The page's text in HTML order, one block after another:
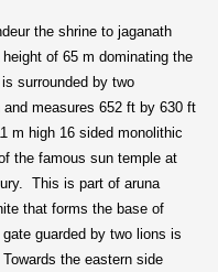
the shrine to jaganath
of 65 m dominating the
surrounded by two
measures 652 ft by 630 ft
m high 16 sided monolithic
the famous sun temple at
This is part of aruna
that forms the base of
guarded by two lions is
the eastern side